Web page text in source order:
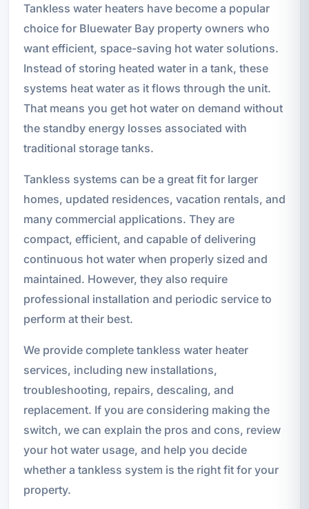
Tankless water heaters have become a popular
choice for Bluewater Bay property owners who
want efficient, space-saving hot water solutions.
Instead of storing heated water in a tank, these
systems heat water as it flows through the unit.
That means you get hot water on demand without
the standby energy losses associated with
traditional storage tanks.
Tankless systems can be a great fit for larger
homes, updated residences, vacation rentals, and
many commercial applications. They are
compact, efficient, and capable of delivering
continuous hot water when properly sized and
maintained. However, they also require
professional installation and periodic service to
perform at their best.
We provide complete tankless water heater
services, including new installations,
troubleshooting, repairs, descaling, and
replacement. If you are considering making the
switch, we can explain the pros and cons, review
your hot water usage, and help you decide
whether a tankless system is the right fit for your
property.